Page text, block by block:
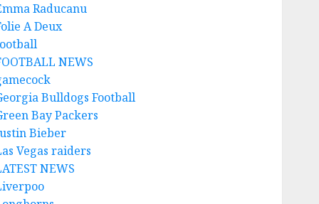
Raducanu
A Deux
NEWS
Bulldogs Football
Bay Packers
Bieber
Vegas raiders
NEWS